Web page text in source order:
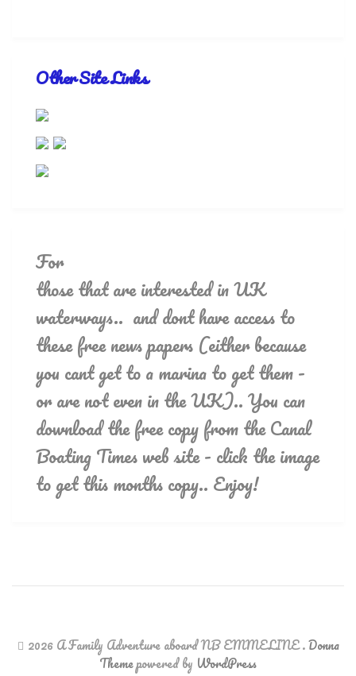
Other Site Links
For
those that are interested in UK
waterways.. and dont have access to
these free news papers (either because
you cant get to a marina to get them -
or are not even in the UK).. You can
download the free copy from the Canal
Boating Times web site - click the image
to get this months copy.. Enjoy!
2026 A Family Adventure aboard NB EMMELINE.Donna
Themepowered by WordPress